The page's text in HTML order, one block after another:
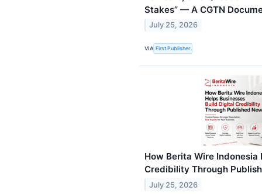
Stakes” — A CGTN
July 25, 2026
VIA First Publisher
How Berita Wire
Credibility Through
July 25, 2026